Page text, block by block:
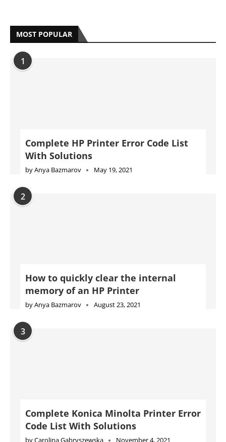
MOST POPULAR
1
Complete HP Printer Error Code List
With Solutions
byAnya Bazmarov May 19, 2021
2
How to quickly clear the internal
memory of an HP Printer
byAnya Bazmarov August 23, 2021
3
Complete Konica Minolta Printer Error
Code List With Solutions
byCarolina Gabryszewska November 4, 2021